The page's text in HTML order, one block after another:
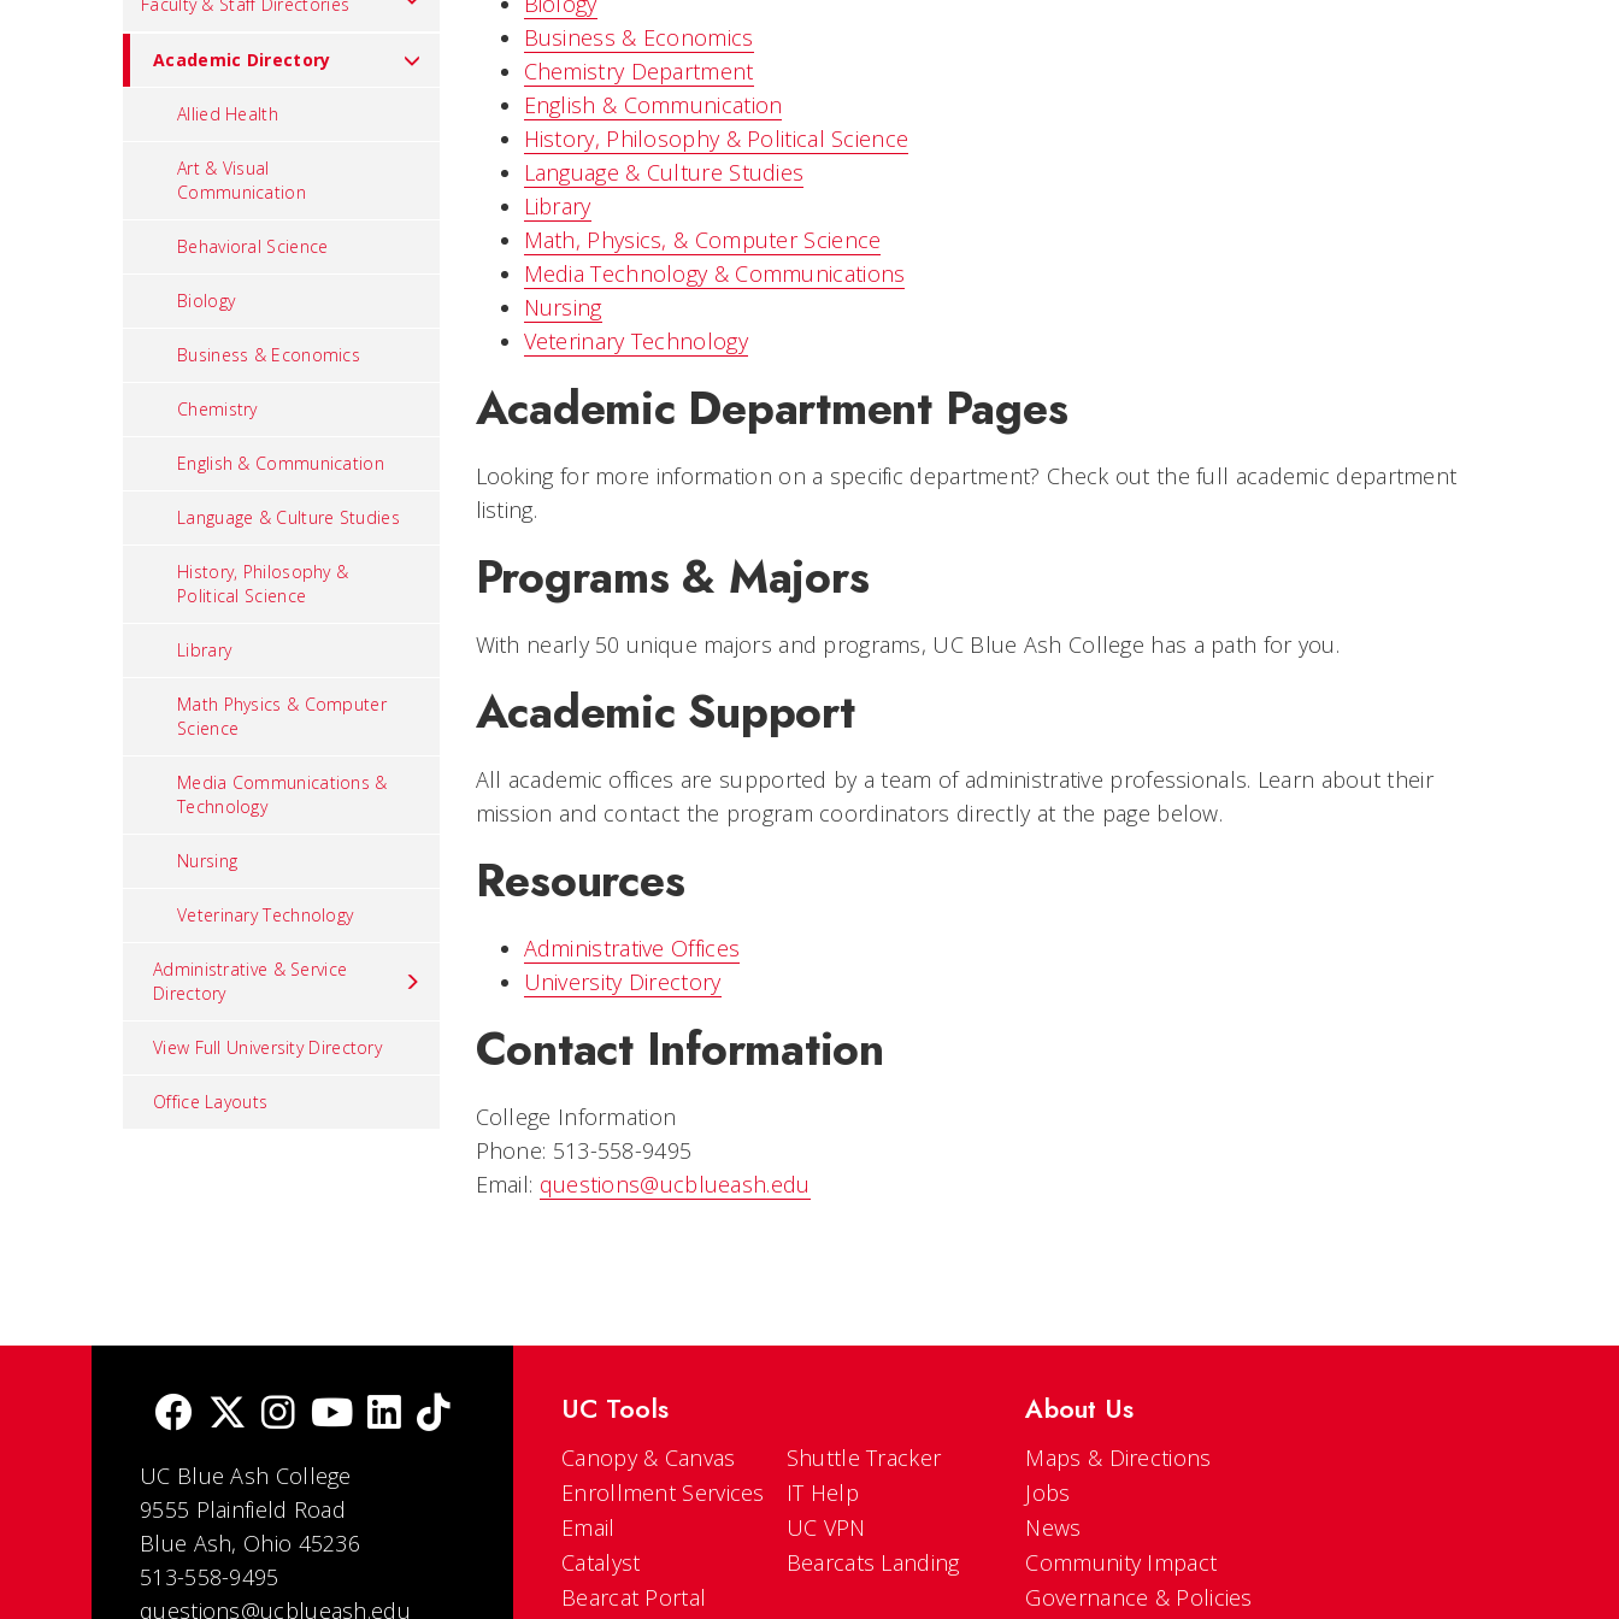
Academic Directory
Allied Health
Art & Visual
Communication
Behavioral Science
Biology
Business & Economics
Chemistry
English & Communication
Language & Culture Studies
History, Philosophy &
Political Science
Library
Math Physics & Computer
Science
Media Communications &
Technology
Nursing
Veterinary Technology
Administrative & Service
Directory
View Full University Directory
Office Layouts
Business & Economics
Chemistry Department
English & Communication
History, Philosophy & Political Science
Language & Culture Studies
Library
Math, Physics, & Computer Science
Media Technology & Communications
Nursing
Veterinary Technology
Academic Department Pages
Looking for more information on a specific department? Check out the full academic department
listing.
Programs & Majors
With nearly 50 unique majors and programs, UC Blue Ash College has a path for you.
Academic Support
All academic offices are supported by a team of administrative professionals. Learn about their
mission and contact the program coordinators directly at the page below.
Resources
Administrative Offices
University Directory
Contact Information
College Information
Phone: 513-558-9495
Email: questions@ucblueash.edu
UC Blue Ash College
9555 Plainfield Road
Blue Ash, Ohio 45236
513-558-9495
questions@ucblueash.edu
UC Tools
Canopy & Canvas
Enrollment Services
Email
Catalyst
Bearcat Portal
Shuttle Tracker
IT Help
UC VPN
Bearcats Landing
About Us
Maps & Directions
Jobs
News
Community Impact
Governance & Policies